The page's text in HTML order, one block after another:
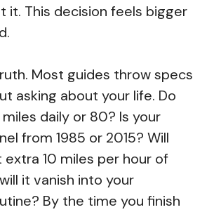
it. This decision feels bigger
Most guides throw specs
asking about your life. Do
daily or 80? Is your
from 1985 or 2015? Will
10 miles per hour of
it vanish into your
By the time you finish